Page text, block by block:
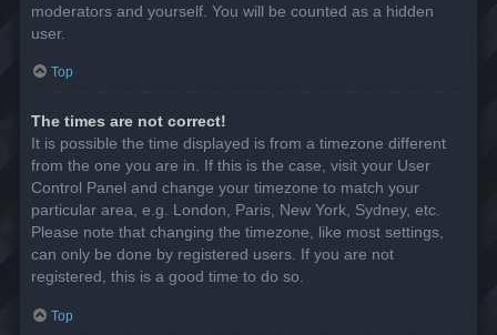
moderators and yourself. You will be counted as a hidden
user.
Top
The times are not correct!
It is possible the time displayed is from a timezone different
from the one you are in. If this is the case, visit your User
Control Panel and change your timezone to match your
particular area, e.g. London, Paris, New York, Sydney, etc.
Please note that changing the timezone, like most settings,
can only be done by registered users. If you are not
registered, this is a good time to do so.
Top